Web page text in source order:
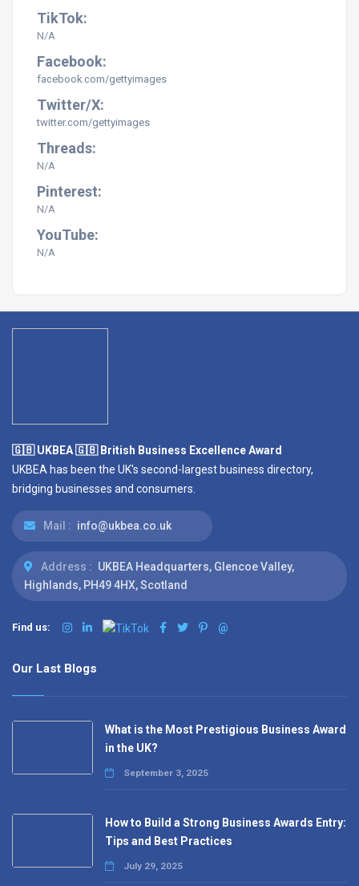
TikTok:
N/A
Facebook:
facebook.com/gettyimages
Twitter/X:
twitter.com/gettyimages
Threads:
N/A
Pinterest:
N/A
YouTube:
N/A
🇬🇧 UKBEA 🇬🇧 British Business Excellence Award
UKBEA has been the UK's second-largest business directory,
bridging businesses and consumers.
Mail : info@ukbea.co.uk
Address : UKBEA Headquarters, Glencoe Valley,
Highlands, PH49 4HX, Scotland
Find us: @
Our Last Blogs
What is the Most Prestigious Business Award
in the UK?
September 3, 2025
How to Build a Strong Business Awards Entry:
Tips and Best Practices
July 29, 2025